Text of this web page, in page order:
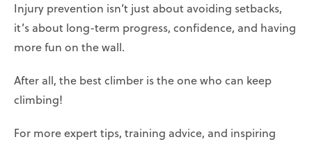
Injury prevention isn’t just about avoiding setbacks,
it’s about long-term progress, confidence, and having
more fun on the wall.
After all, the best climber is the one who can keep
climbing!
For more expert tips, training advice, and inspiring